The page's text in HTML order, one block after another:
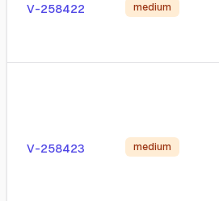
V-258422 medium
V-258423 medium